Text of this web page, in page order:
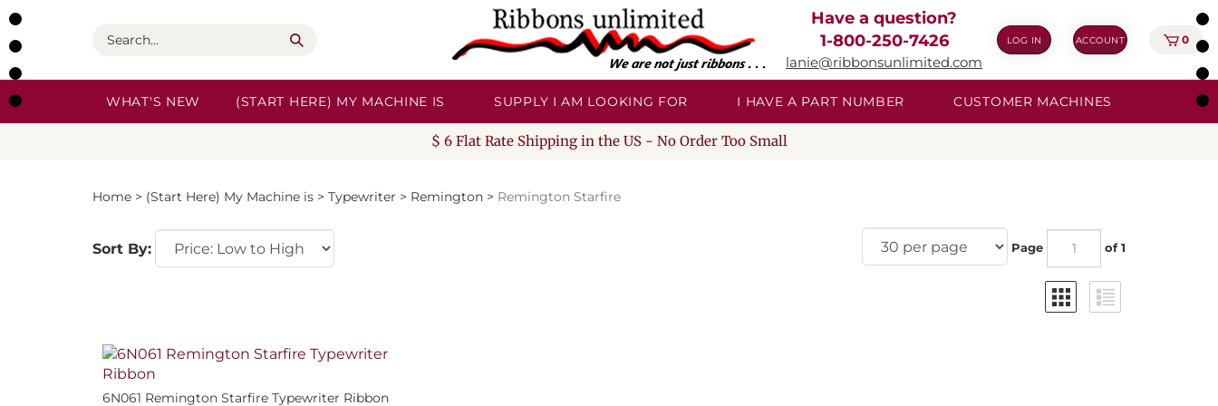
Skip
to
content
Search
Have a question?
1-800-250-7426
lanie@ribbonsunlimited.com
LOG IN ACCOUNT 0
WHAT'S NEW (START HERE) MY MACHINE IS SUPPLY I AM LOOKING FOR I HAVE A PART NUMBER CUSTOMER MACHINES
$ 6 Flat Rate Shipping in the US - No Order Too Small
Home > (Start Here) My Machine is > Typewriter > Remington > Remington Starfire
Sort By: Page of 1
6N061 Remington Starfire Typewriter Ribbon